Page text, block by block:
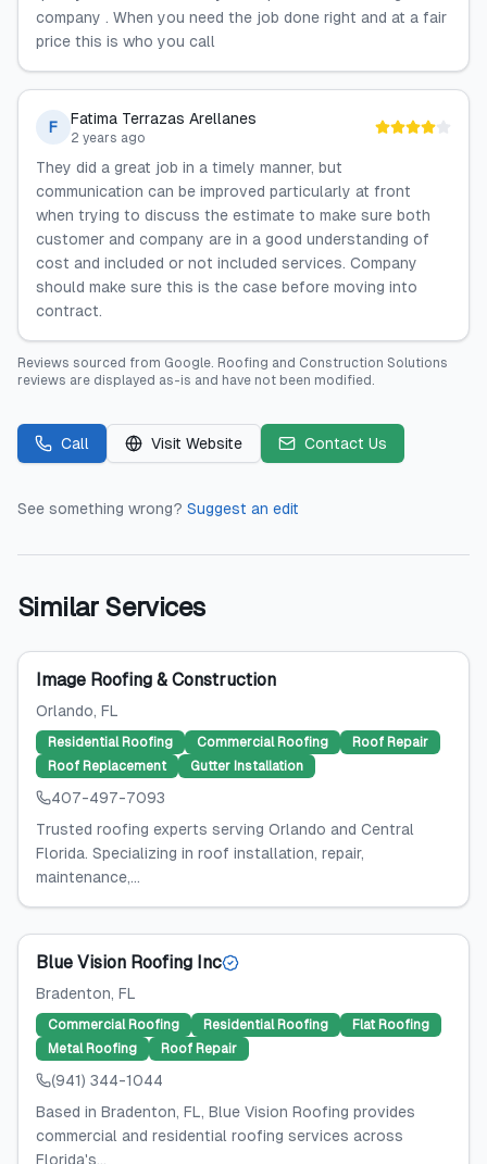
company . When you need the job done right and at a fair
price this is who you call
F Fatima Terrazas Arellanes
2 years ago
They did a great job in a timely manner, but
communication can be improved particularly at front
when trying to discuss the estimate to make sure both
customer and company are in a good understanding of
cost and included or not included services. Company
should make sure this is the case before moving into
contract.
Reviews sourced from Google. Roofing and Construction Solutions
reviews are displayed as-is and have not been modified.
Call Visit Website Contact Us
See something wrong? Suggest an edit
Similar Services
Image Roofing & Construction
Orlando, FL
Residential Roofing Commercial Roofing
Roof Repair
Roof Replacement
Gutter Installation
407-497-7093
Trusted roofing experts serving Orlando and Central
Florida. Specializing in roof installation, repair,
maintenance,...
Blue Vision Roofing Inc
Bradenton, FL
Commercial Roofing Residential Roofing
Flat Roofing
Metal Roofing
Roof Repair
(941) 344-1044
Based in Bradenton, FL, Blue Vision Roofing provides
commercial and residential roofing services across
Florida's...